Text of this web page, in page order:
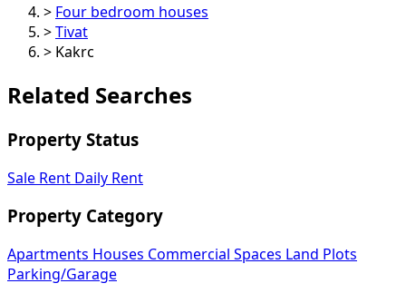
> Four bedroom houses
> Tivat
> Kakrc
Related Searches
Property Status
Sale Rent Daily Rent
Property Category
Apartments Houses Commercial Spaces
Land Plots
Parking/Garage